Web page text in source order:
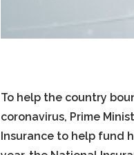
To help the country
coronavirus, Prime
Insurance to help fund